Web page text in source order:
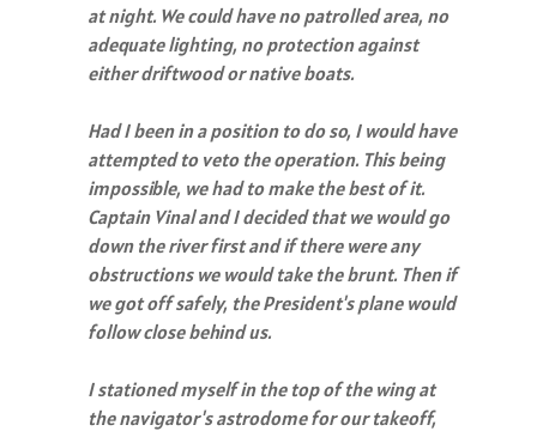
at night. We could have no patrolled area, no
adequate lighting, no protection against
either driftwood or native boats.
Had I been in a position to do so, I would have
attempted to veto the operation. This being
impossible, we had to make the best of it.
Captain Vinal and I decided that we would go
down the river first and if there were any
obstructions we would take the brunt. Then if
we got off safely, the President's plane would
follow close behind us.
I stationed myself in the top of the wing at
the navigator's astrodome for our takeoff,